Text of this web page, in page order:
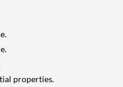
properties.